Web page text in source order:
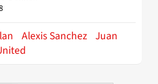
Alexis Sanchez Juan